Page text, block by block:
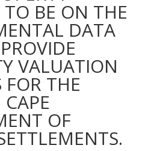
TO BE ON THE
DATA
VALUATION
FOR THE
OF